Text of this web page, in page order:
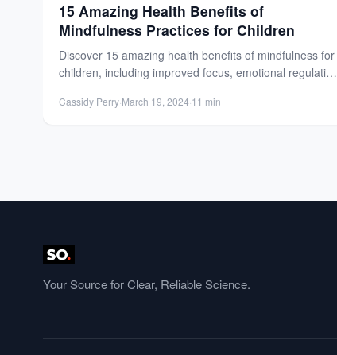
15 Amazing Health Benefits of
Mindfulness Practices for Children
Discover 15 amazing health benefits of mindfulness for
children, including improved focus, emotional regulation,
Cassidy Perry·March 19, 2024·11 min
Your Source for Clear, Reliable Science.